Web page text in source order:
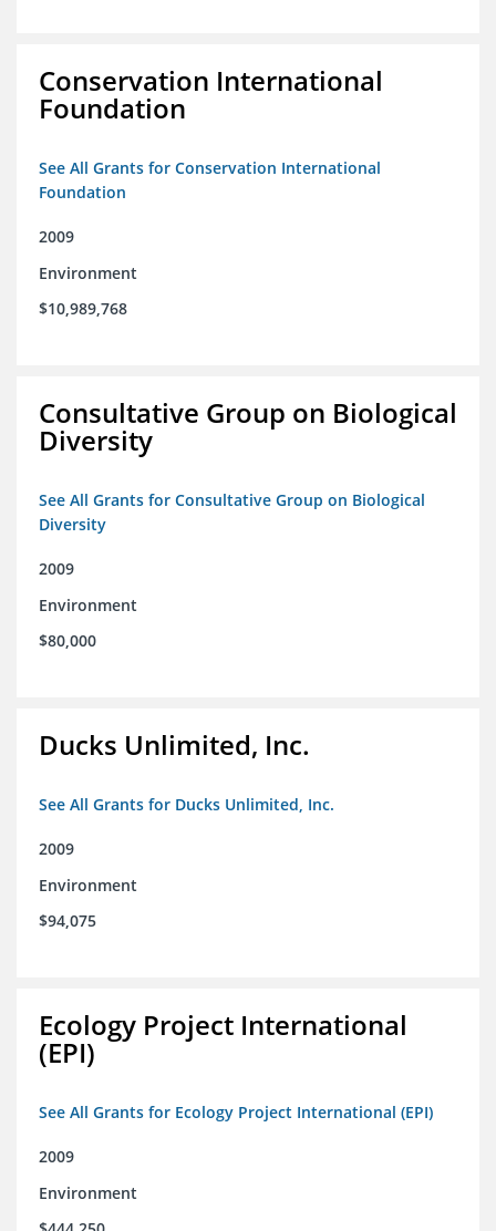
Conservation International
Foundation
See All Grants for Conservation International
Foundation
2009
Environment
$10,989,768
Consultative Group on Biological
Diversity
See All Grants for Consultative Group on Biological
Diversity
2009
Environment
$80,000
Ducks Unlimited, Inc.
See All Grants for Ducks Unlimited, Inc.
2009
Environment
$94,075
Ecology Project International
(EPI)
See All Grants for Ecology Project International (EPI)
2009
Environment